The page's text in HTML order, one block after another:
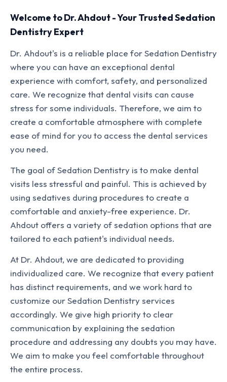
Welcome to Dr. Ahdout - Your Trusted Sedation
Dentistry Expert
Dr. Ahdout's is a reliable place for Sedation Dentistry
where you can have an exceptional dental
experience with comfort, safety, and personalized
care. We recognize that dental visits can cause
stress for some individuals. Therefore, we aim to
create a comfortable atmosphere with complete
ease of mind for you to access the dental services
you need.
The goal of Sedation Dentistry is to make dental
visits less stressful and painful. This is achieved by
using sedatives during procedures to create a
comfortable and anxiety-free experience. Dr.
Ahdout offers a variety of sedation options that are
tailored to each patient's individual needs.
At Dr. Ahdout, we are dedicated to providing
individualized care. We recognize that every patient
has distinct requirements, and we work hard to
customize our Sedation Dentistry services
accordingly. We give high priority to clear
communication by explaining the sedation
procedure and addressing any doubts you may have.
We aim to make you feel comfortable throughout
the entire process.